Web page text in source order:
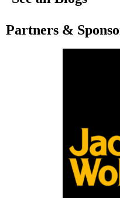
Partners &